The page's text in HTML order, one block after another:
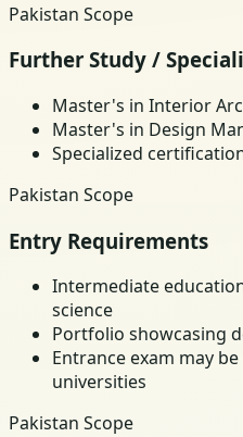
Pakistan Scope
Further Study /
Master's in Interior
Master's in Design
Specialized
Pakistan Scope
Entry Requirements
Intermediate
science
Portfolio showcasing
Entrance exam may
universities
Pakistan Scope